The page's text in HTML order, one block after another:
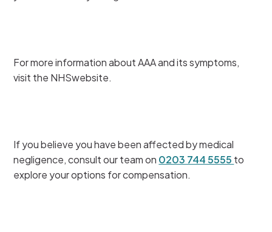
For more information about AAA and its symptoms,
visit the NHSwebsite.
If you believe you have been affected by medical
negligence, consult our team on 0203 744 5555 to
explore your options for compensation.